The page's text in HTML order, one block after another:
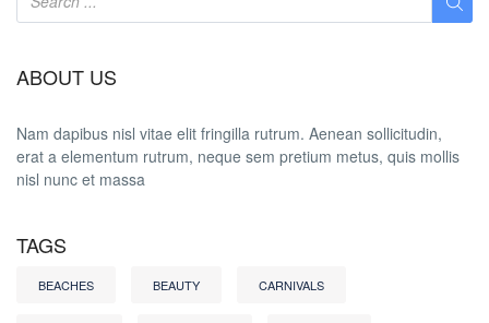
ABOUT US
Nam dapibus nisl vitae elit fringilla rutrum. Aenean sollicitudin,
erat a elementum rutrum, neque sem pretium metus, quis mollis
nisl nunc et massa
TAGS
BEACHES BEAUTY CARNIVALS